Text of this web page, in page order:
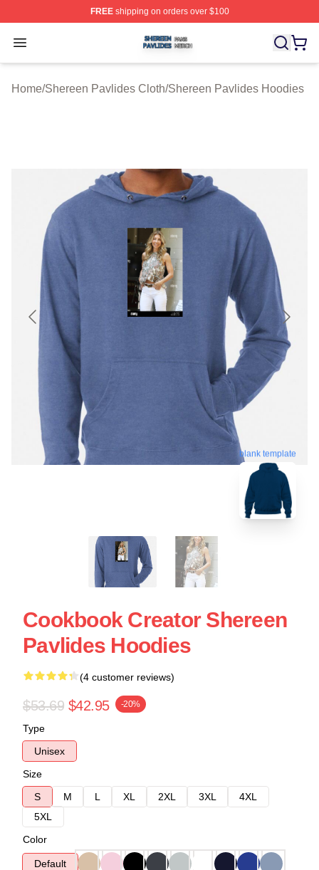
FREEshipping on orders over $100
Open menu
Shereen Pavlides Shop ⚡️ Officially Licensed Shereen
Home/Shereen Pavlides Cloth/Shereen Pavlides Hoodies
blank template
Cookbook Creator Shereen
Pavlides Hoodies
(4 customer reviews)
$53.69 $42.95 -20%
Type
Unisex
Size
S
M L XL 2XL 3XL
4XL
5XL
Color
Default